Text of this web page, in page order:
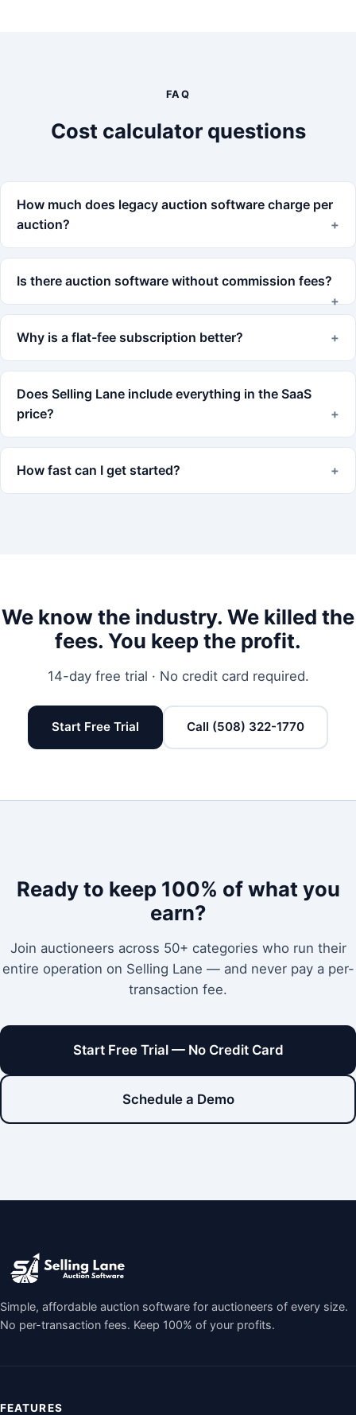
FAQ
Cost calculator questions
How much does legacy auction software charge per
auction?
Is there auction software without commission fees?
Why is a flat-fee subscription better?
Does Selling Lane include everything in the SaaS
price?
How fast can I get started?
We know the industry. We killed the
fees. You keep the profit.
14-day free trial · No credit card required.
Start Free Trial Call (508) 322-1770
Ready to keep 100% of what you
earn?
Join auctioneers across 50+ categories who run their
entire operation on Selling Lane — and never pay a per-
transaction fee.
Start Free Trial — No Credit Card
Schedule a Demo
Simple, affordable auction software for auctioneers of every size.
No per-transaction fees. Keep 100% of your profits.
FEATURES